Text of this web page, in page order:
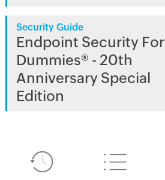
Security Guide
Endpoint Security For
Dummies® - 20th
Anniversary Special
Edition